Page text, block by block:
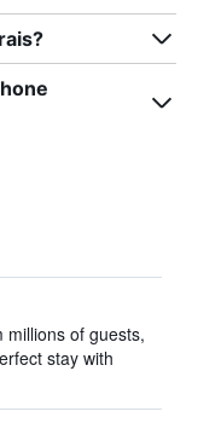
millions of guests,
stay with